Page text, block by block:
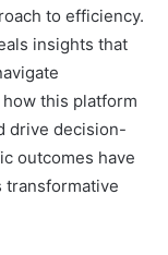
to efficiency.
insights that
this platform
drive decision-
outcomes have
transformative